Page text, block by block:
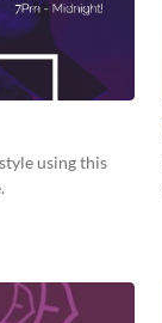
using this